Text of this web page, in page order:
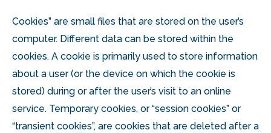
Cookies” are small files that are stored on the user’s
computer. Different data can be stored within the
cookies. A cookie is primarily used to store information
about a user (or the device on which the cookie is
stored) during or after the user’s visit to an online
service. Temporary cookies, or “session cookies” or
“transient cookies”, are cookies that are deleted after a